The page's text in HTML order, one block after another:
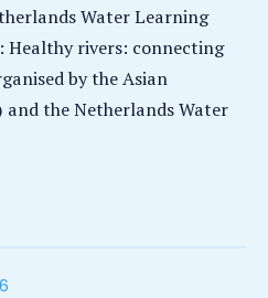
Water Learning
Healthy rivers: connecting
by the Asian
and the Netherlands Water
Learning Week opens